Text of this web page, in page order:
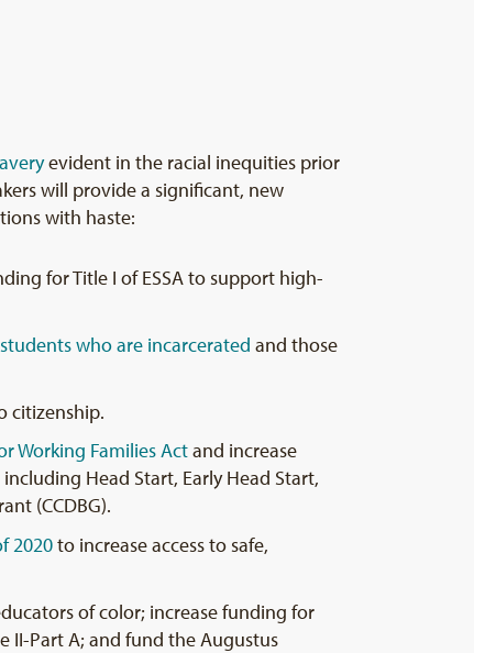
evident in the racial inequities prior
will provide a significant, new
with haste:
for Title I of ESSA to support high-
who are incarcerated and those
citizenship.
Working Families Actand increase
Head Start, Early Head Start,
(CCDBG).
2020to increase access to safe,
of color; increase funding for
II-Part A; and fund the Augustus